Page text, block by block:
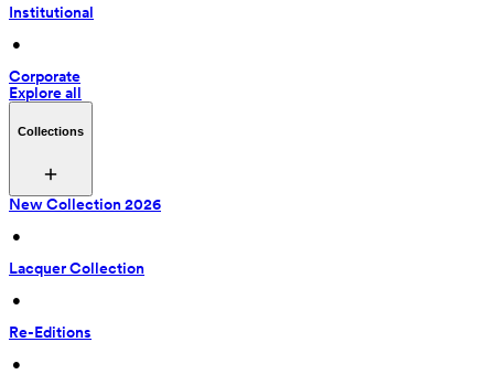
Institutional
•
Corporate
Explore all
Collections
New Collection 2026
•
Lacquer Collection
•
Re-Editions
•